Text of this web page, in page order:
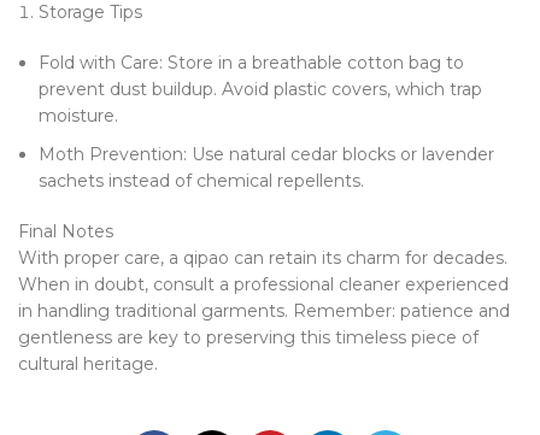
Storage Tips
Fold with Care: Store in a breathable cotton bag to
prevent dust buildup. Avoid plastic covers, which trap
moisture.
Moth Prevention: Use natural cedar blocks or lavender
sachets instead of chemical repellents.
Final Notes
With proper care, a qipao can retain its charm for decades.
When in doubt, consult a professional cleaner experienced
in handling traditional garments. Remember: patience and
gentleness are key to preserving this timeless piece of
cultural heritage.